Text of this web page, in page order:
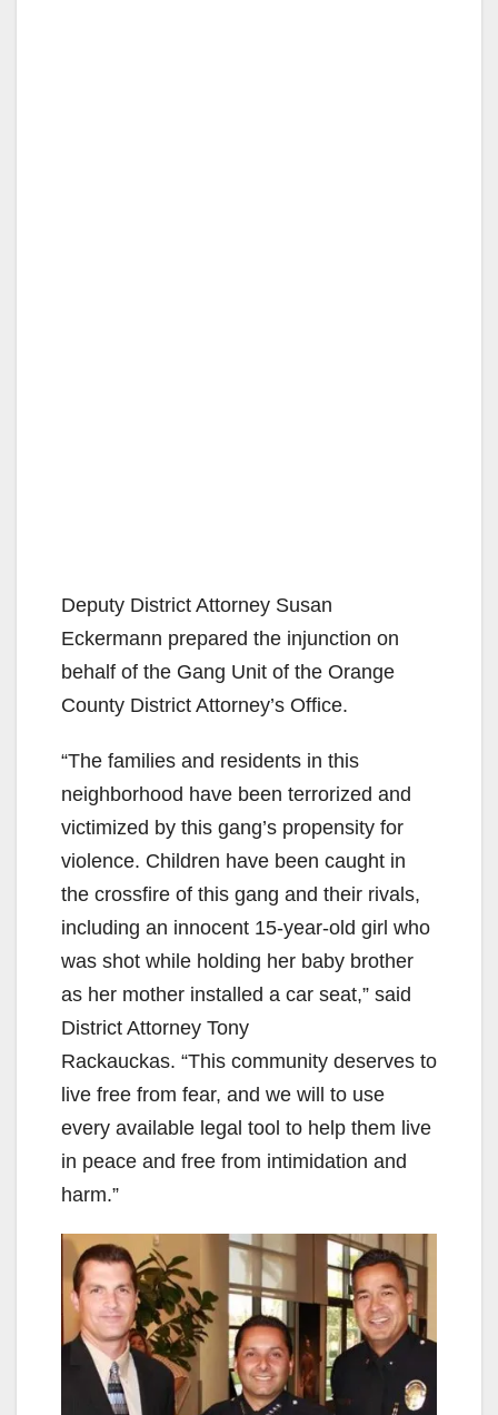
Deputy District Attorney Susan
Eckermann prepared the injunction on
behalf of the Gang Unit of the Orange
County District Attorney’s Office.
“The families and residents in this
neighborhood have been terrorized and
victimized by this gang’s propensity for
violence. Children have been caught in
the crossfire of this gang and their rivals,
including an innocent 15-year-old girl who
was shot while holding her baby brother
as her mother installed a car seat,” said
District Attorney Tony
Rackauckas. “This community deserves to
live free from fear, and we will to use
every available legal tool to help them live
in peace and free from intimidation and
harm.”